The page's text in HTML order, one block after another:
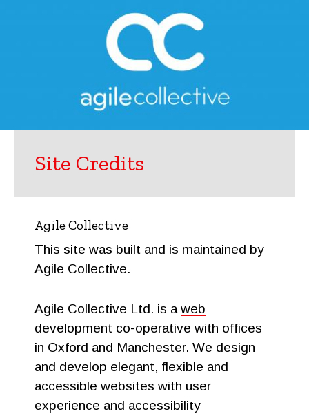
Site Credits
Agile Collective
This site was built and is maintained by
Agile Collective.
Agile Collective Ltd. is aweb
development co-operative with offices
in Oxford and Manchester. We design
and develop elegant, flexible and
accessible websites with user
experience and accessibility